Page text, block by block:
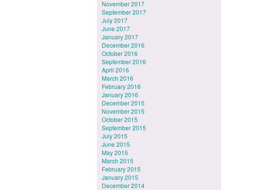
November 2017
September 2017
July 2017
June 2017
January 2017
December 2016
October 2016
September 2016
April 2016
March 2016
February 2016
January 2016
December 2015
November 2015
October 2015
September 2015
July 2015
June 2015
May 2015
March 2015
February 2015
January 2015
December 2014